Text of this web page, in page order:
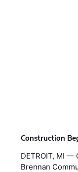
Construction
DETROIT, MI
Brennan